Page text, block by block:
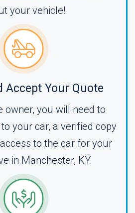
your vehicle!
Accept Your Quote
owner, you will need to
your car, a verified copy
to the car for your
in Manchester, KY.